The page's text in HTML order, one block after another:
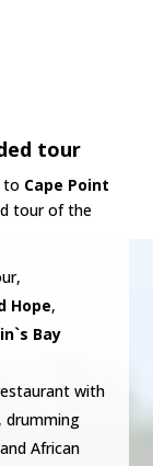
tour
to Cape Point
tour of the
Hope,
Bay
with
drumming
African